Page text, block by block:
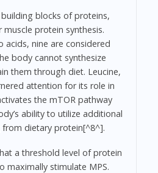
blocks of proteins,
protein synthesis.
acids, nine are considered
body cannot synthesize
them through diet. Leucine,
attention for its role in
the mTOR pathway
ability to utilize additional
dietary protein[^8^].
a threshold level of protein
maximally stimulate MPS.